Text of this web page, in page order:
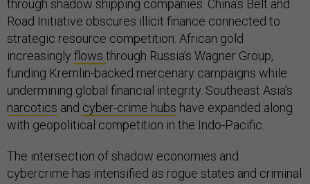
through shadow shipping companies. China's Belt and
Road Initiative obscures illicit finance connected to
strategic resource competition. African gold
increasingly flows through Russia’s Wagner Group,
funding Kremlin-backed mercenary campaigns while
undermining global financial integrity. Southeast Asia's
narcotics and cyber-crime hubs have expanded along
with geopolitical competition in the Indo-Pacific.
The intersection of shadow economies and
cybercrime has intensified as rogue states and criminal